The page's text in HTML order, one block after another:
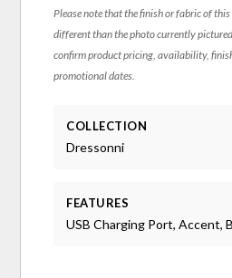
Please note that the finish or fabric of
different than the photo currently
confirm product pricing, availability,
promotional dates.
COLLECTION
Dressonni
FEATURES
USB Charging Port, Accent,